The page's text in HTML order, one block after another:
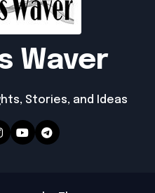
Waver
Stories, and Ideas